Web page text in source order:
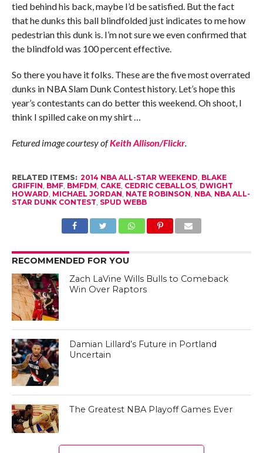
tied behind his back, maybe I’d be satisfied. But the fact
that he dunks this ball blindfolded just indicates to me how
pedestrian this dunk is. I’m not sure we even confirmed that
the blindfold was 100 percent effective.
So there you have it folks. These are the five most overrated
dunks in NBA Slam Dunk Contest history. Let’s hope this
year’s contestants can do better this weekend. Oh shoot, I
think I spilled cake on my shirt …
Fetured image courtesy ofKeith Allison/Flickr.
RELATED ITEMS: 2014 NBA ALL-STAR WEEKEND, BLAKE
GRIFFIN, BMF, BMFDM, CAKE, CEDRIC CEBALLOS, DWIGHT
HOWARD, MICHAEL JORDAN, NATE ROBINSON, NBA, NBA ALL-
STAR DUNK CONTEST, SPUD WEBB
RECOMMENDED FOR YOU
Zach LaVine Wills Bulls to Comeback
Win Over Raptors
Damian Lillard’s Future in Portland
Uncertain
The Greatest NBA Playoff Games Ever